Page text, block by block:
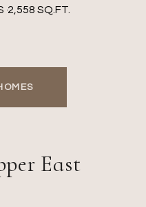
2,558 SQ.FT.
East